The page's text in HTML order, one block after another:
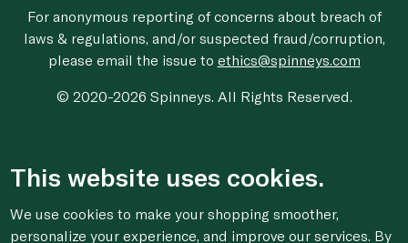
For anonymous reporting of concerns about breach of
laws & regulations, and/or suspected fraud/corruption,
please email the issue to ethics@spinneys.com
© 2020-2026 Spinneys. All Rights Reserved.
This website uses cookies.
We use cookies to make your shopping smoother,
personalize your experience, and improve our services. By